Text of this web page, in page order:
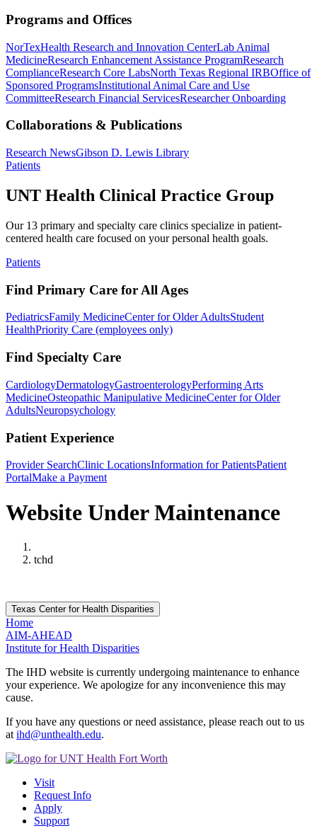
Programs and Offices
NorTexHealth Research and Innovation CenterLab Animal
MedicineResearch Enhancement Assistance ProgramResearch
ComplianceResearch Core LabsNorth Texas Regional IRBOffice of
Sponsored ProgramsInstitutional Animal Care and Use
CommitteeResearch Financial ServicesResearcher Onboarding
Collaborations & Publications
Research NewsGibson D. Lewis Library
Patients
UNT Health Clinical Practice Group
Our 13 primary and specialty care clinics specialize in patient-
centered health care focused on your personal health goals.
Patients
Find Primary Care for All Ages
PediatricsFamily MedicineCenter for Older AdultsStudent
HealthPriority Care (employees only)
Find Specialty Care
CardiologyDermatologyGastroenterologyPerforming Arts
MedicineOsteopathic Manipulative MedicineCenter for Older
AdultsNeuropsychology
Patient Experience
Provider SearchClinic LocationsInformation for PatientsPatient
PortalMake a Payment
Website Under Maintenance
tchd
Texas Center for Health Disparities
Home
AIM-AHEAD
Institute for Health Disparities
The IHD website is currently undergoing maintenance to enhance
your experience. We apologize for any inconvenience this may
cause.
If you have any questions or need assistance, please reach out to us
at ihd@unthealth.edu.
Visit
Request Info
Apply
Support